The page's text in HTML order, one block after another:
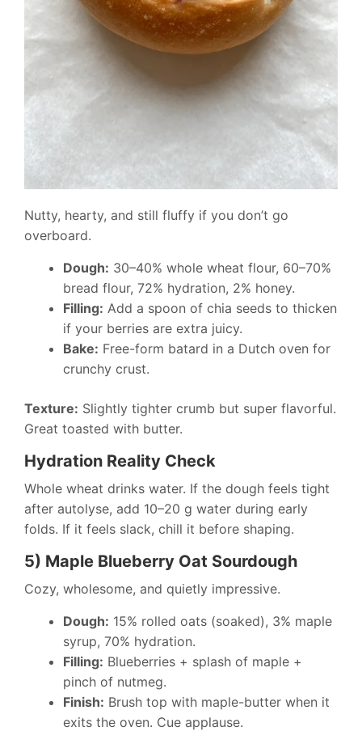
Nutty, hearty, and still fluffy if you don’t go
overboard.
Dough: 30–40% whole wheat flour, 60–70%
bread flour, 72% hydration, 2% honey.
Filling: Add a spoon of chia seeds to thicken
if your berries are extra juicy.
Bake: Free-form batard in a Dutch oven for
crunchy crust.
Texture: Slightly tighter crumb but super flavorful.
Great toasted with butter.
Hydration Reality Check
Whole wheat drinks water. If the dough feels tight
after autolyse, add 10–20 g water during early
folds. If it feels slack, chill it before shaping.
5) Maple Blueberry Oat Sourdough
Cozy, wholesome, and quietly impressive.
Dough: 15% rolled oats (soaked), 3% maple
syrup, 70% hydration.
Filling: Blueberries + splash of maple +
pinch of nutmeg.
Finish: Brush top with maple-butter when it
exits the oven. Cue applause.